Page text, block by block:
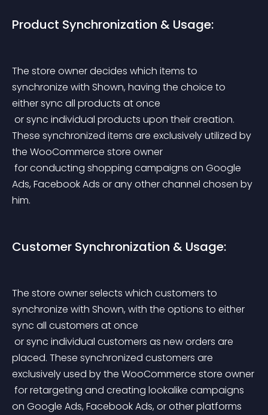
Product Synchronization & Usage:
The store owner decides which items to
synchronize with Shown, having the choice to
either sync all products at once
These synchronized items are exclusively utilized by
the WooCommerce store owner
Ads, Facebook Ads or any other channel chosen by
him.
Customer Synchronization & Usage:
The store owner selects which customers to
synchronize with Shown, with the options to either
sync all customers at once
placed. These synchronized customers are
exclusively used by the WooCommerce store owner
on Google Ads, Facebook Ads, or other platforms